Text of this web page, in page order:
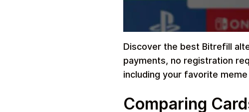
Discover the best Bitrefill
payments, no registration
including your favorite meme
Comparing